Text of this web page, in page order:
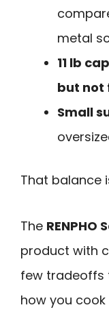
metal
11 lb
but not
Small
That balance
The RENPHO
product with
few tradeoffs
how you